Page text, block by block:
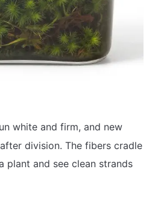
white and firm, and new
division. The fibers cradle
plant and see clean strands